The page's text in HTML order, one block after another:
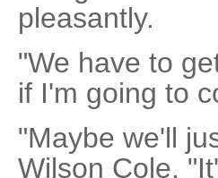
pleasantly.
"We have to
if I'm going to
"Maybe we'll
Wilson Cole.